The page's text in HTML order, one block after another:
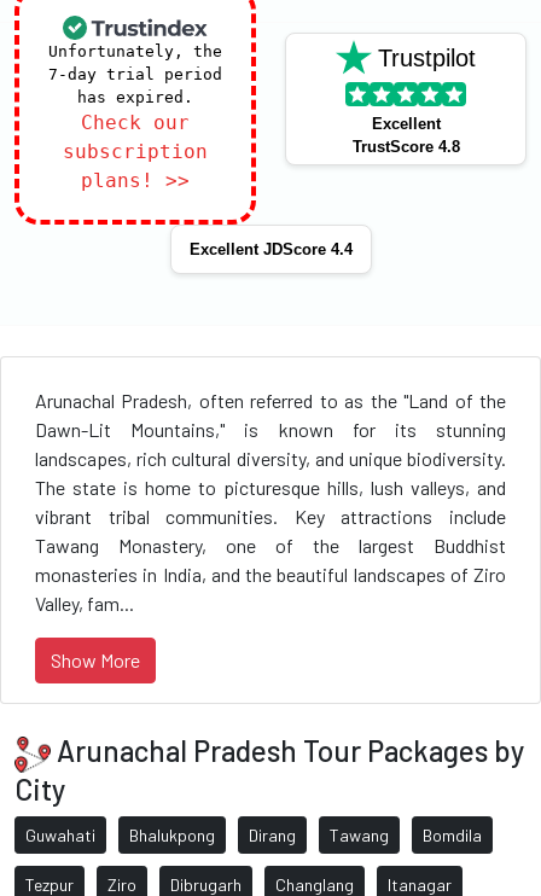
Unfortunately, the
7-day trial period
has expired.
Check our
subscription
plans! >>
Trustpilot
Excellent
TrustScore 4.8
Excellent JDScore 4.4
Arunachal Pradesh, often referred to as the "Land of the
Dawn-Lit Mountains," is known for its stunning
landscapes, rich cultural diversity, and unique biodiversity.
The state is home to picturesque hills, lush valleys, and
vibrant tribal communities. Key attractions include
Tawang Monastery, one of the largest Buddhist
monasteries in India, and the beautiful landscapes of Ziro
Valley, fam...
Show More
Arunachal Pradesh Tour Packages by
City
Guwahati Bhalukpong Dirang Tawang Bomdila
Tezpur Ziro Dibrugarh Changlang Itanagar